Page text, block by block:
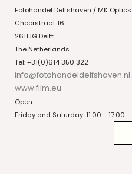
Fotohandel Delfshaven / MK Optics
Choorstraat 16
2611JG Delft
The Netherlands
Tel: +31(0)614 350 322
info@fotohandeldelfshaven.nl
www.film.eu
Open:
Friday and Saturday: 11:00 - 17:00